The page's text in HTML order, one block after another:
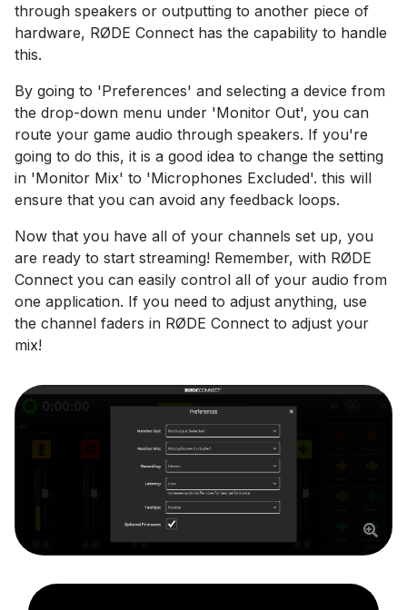
through speakers or outputting to another piece of
hardware, RØDE Connect has the capability to handle
this.
By going to 'Preferences' and selecting a device from
the drop-down menu under 'Monitor Out', you can
route your game audio through speakers. If you're
going to do this, it is a good idea to change the setting
in 'Monitor Mix' to 'Microphones Excluded'. this will
ensure that you can avoid any feedback loops.
Now that you have all of your channels set up, you
are ready to start streaming! Remember, with RØDE
Connect you can easily control all of your audio from
one application. If you need to adjust anything, use
the channel faders in RØDE Connect to adjust your
mix!